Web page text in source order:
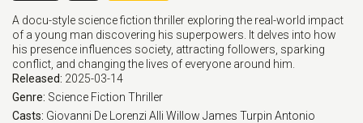
A docu-style science fiction thriller exploring the real-world impact
of a young man discovering his superpowers. It delves into how
his presence influences society, attracting followers, sparking
conflict, and changing the lives of everyone around him.
Released: 2025-03-14
Genre: Science Fiction Thriller
Casts: Giovanni De Lorenzi Alli Willow James Turpin Antonio